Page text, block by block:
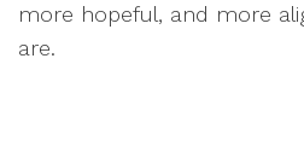
more hopeful, and more
are.